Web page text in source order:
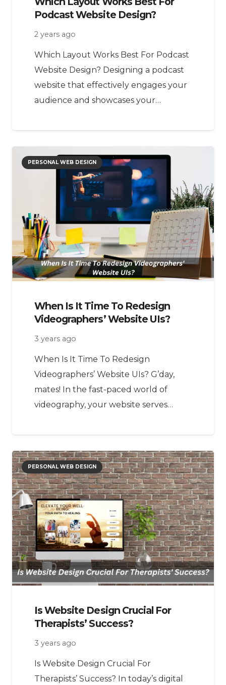
Podcast Website Design?
2 years ago
Which Layout Works Best For Podcast
Website Design? Designing a podcast
website that effectively engages your
audience and showcases your…
PERSONAL WEB DESIGN
When Is It Time To Redesign
Videographers’ Website UIs?
3 years ago
When Is It Time To Redesign
Videographers’ Website UIs? G’day,
mates! In the fast-paced world of
videography, your website serves…
PERSONAL WEB DESIGN
Is Website Design Crucial For
Therapists’ Success?
3 years ago
Is Website Design Crucial For
Therapists’ Success? In today’s digital